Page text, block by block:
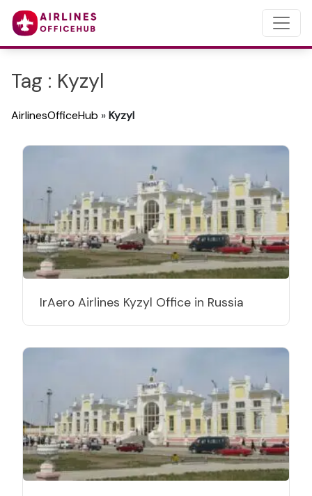
Tag : Kyzyl
AirlinesOfficeHub »Kyzyl
IrAero Airlines Kyzyl Office in Russia